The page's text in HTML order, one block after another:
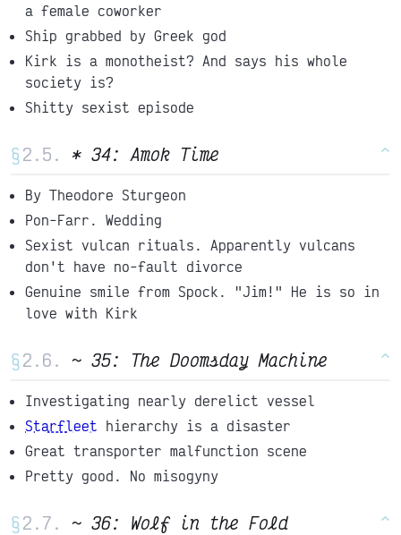
a female coworker
Ship grabbed by Greek god
Kirk is a monotheist? And says his whole
society is?
Shitty sexist episode
§ * 34: Amok Time ^
By Theodore Sturgeon
Pon-Farr. Wedding
Sexist vulcan rituals. Apparently vulcans
don't have no-fault divorce
Genuine smile from Spock. "Jim!" He is so in
love with Kirk
§ ~ 35: The Doomsday Machine ^
Investigating nearly derelict vessel
Starfleet hierarchy is a disaster
Great transporter malfunction scene
Pretty good. No misogyny
§ ~ 36: Wolf in the Fold ^